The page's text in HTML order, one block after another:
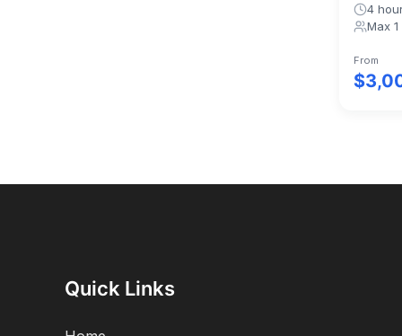
4
Max
From
Quick Links